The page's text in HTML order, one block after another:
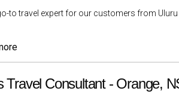
to travel expert for our customers from
Travel Consultant - Orange,